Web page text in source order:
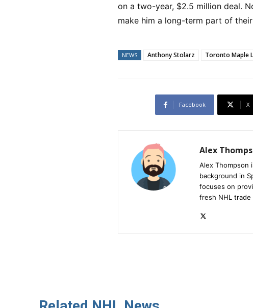
on a two-year, $2.5 million deal.
make him a long-term part of
NEWS Anthony Stolarz Toronto Maple
Facebook X
Alex
Alex Thompson
background in
focuses on
fresh NHL trade